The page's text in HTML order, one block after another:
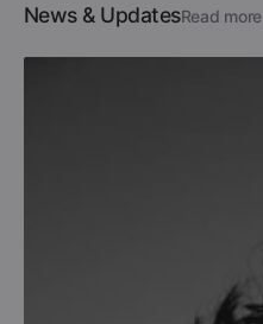
News & UpdatesRead more